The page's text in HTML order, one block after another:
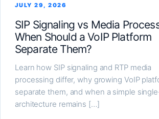
JULY 29, 2026
SIP Signaling vs Media
When Should a VoIP Platform
Separate Them?
Learn how SIP signaling and RTP media
processing differ, why growing VoIP
separate them, and when a simple
architecture remains […]